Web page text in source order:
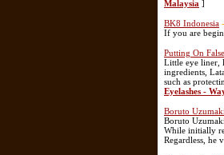
Malaysia ]
BK8 Indonesia
If you are
Putting On
Little eye liner,
ingredients,
such as
Eyelashes -
Boruto
Boruto
While initially
Regardless, he